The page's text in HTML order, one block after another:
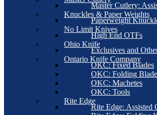
Master Cutlery:
Knuckles & Paper Weights
Paperweight
No Limit Knives
High End OTFs
Ohio Knife
Exclusives and
Ontario Knife Company
OKC: Fixed Blades
OKC: Folding
OKC: Machetes
OKC: Tools
Rite Edge
Rite Edge: Assisted